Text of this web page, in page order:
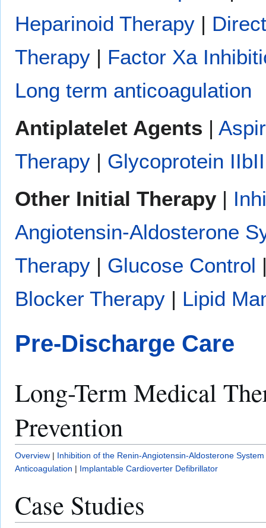
Heparinoid Therapy |
Therapy | Factor Xa
Long term anticoagulation
Antiplatelet Agents |
Therapy | Glycoprotein
Other Initial Therapy |
Angiotensin-Aldosterone
Therapy | Glucose Control
Blocker Therapy | Lipid
Pre-Discharge Care
Long-Term Medical
Prevention
Overview | Inhibition of the Renin-Angiotensin-Aldosterone System
Anticoagulation | Implantable Cardioverter Defibrillator
Case Studies